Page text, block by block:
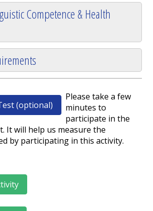
Competence & Health
(optional)
Please take a few
minutes to
participate in the
It will help us measure the
by participating in this activity.